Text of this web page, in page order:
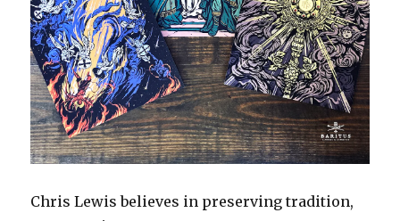
Chris Lewis believes in preserving tradition,